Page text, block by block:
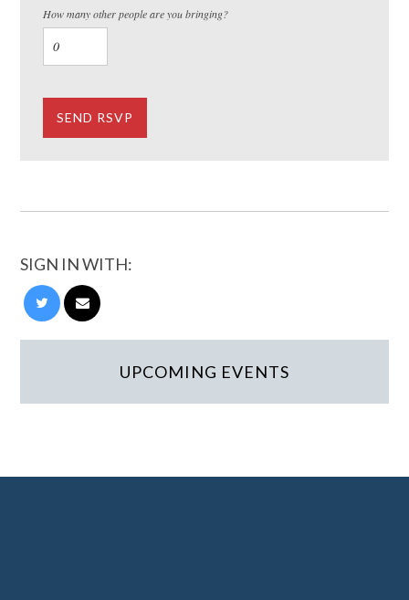
How many other people are you bringing?
SIGN IN WITH:
UPCOMING EVENTS